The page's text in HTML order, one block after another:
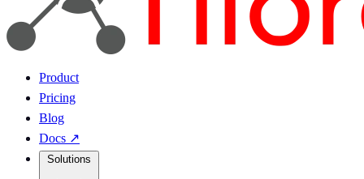
Product
Pricing
Blog
Docs ↗